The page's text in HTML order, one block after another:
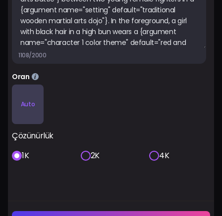
1108/2000
Oran
Auto
Çözünürlük
1K
2K 4K